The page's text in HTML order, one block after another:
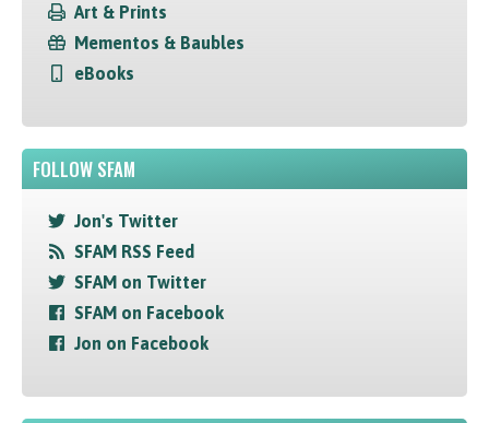
Art & Prints
Mementos & Baubles
eBooks
FOLLOW SFAM
Jon's Twitter
SFAM RSS Feed
SFAM on Twitter
SFAM on Facebook
Jon on Facebook